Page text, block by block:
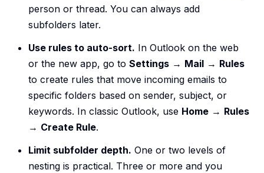
person or thread. You can always add
subfolders later.
Use rules to auto-sort. In Outlook on the web
or the new app, go to Settings → Mail → Rules
to create rules that move incoming emails to
specific folders based on sender, subject, or
keywords. In classic Outlook, use Home → Rules
→ Create Rule.
Limit subfolder depth. One or two levels of
nesting is practical. Three or more and you